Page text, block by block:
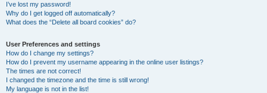
I’ve lost my password!
Why do I get logged off automatically?
What does the “Delete all board cookies” do?
User Preferences and settings
How do I change my settings?
How do I prevent my username appearing in the online user listings?
The times are not correct!
I changed the timezone and the time is still wrong!
My language is not in the list!